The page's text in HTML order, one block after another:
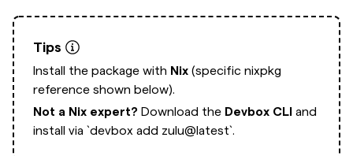
Tips
Install the package with Nix (specific nixpkg
reference shown below).
Not a Nix expert? Download the Devbox CLI and
install via `devbox add zulu@latest`.